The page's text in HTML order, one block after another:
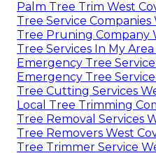
Palm Tree Trim West
Tree Service Companies
Tree Pruning Company
Tree Services In My Area
Emergency Tree
Emergency Tree
Tree Cutting Services
Local Tree Trimming
Tree Removal Services
Tree Removers West
Tree Trimmer Service